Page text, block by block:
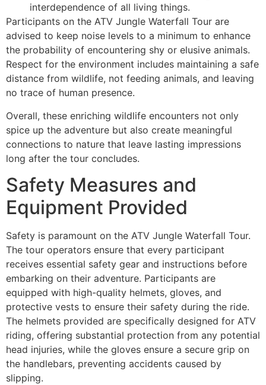
interdependence of all living things.
Participants on the ATV Jungle Waterfall Tour are
advised to keep noise levels to a minimum to enhance
the probability of encountering shy or elusive animals.
Respect for the environment includes maintaining a safe
distance from wildlife, not feeding animals, and leaving
no trace of human presence.
Overall, these enriching wildlife encounters not only
spice up the adventure but also create meaningful
connections to nature that leave lasting impressions
long after the tour concludes.
Safety Measures and
Equipment Provided
Safety is paramount on the ATV Jungle Waterfall Tour.
The tour operators ensure that every participant
receives essential safety gear and instructions before
embarking on their adventure. Participants are
equipped with high-quality helmets, gloves, and
protective vests to ensure their safety during the ride.
The helmets provided are specifically designed for ATV
riding, offering substantial protection from any potential
head injuries, while the gloves ensure a secure grip on
the handlebars, preventing accidents caused by
slipping.